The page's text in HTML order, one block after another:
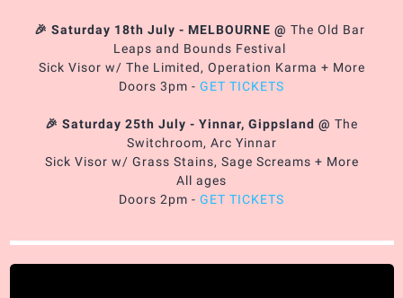
🎉 Saturday 18th July - MELBOURNE @ The Old Bar
Leaps and Bounds Festival
Sick Visor w/ The Limited, Operation Karma + More
Doors 3pm - GET TICKETS
🎉 Saturday 25th July - Yinnar, Gippsland @ The
Switchroom, Arc Yinnar
Sick Visor w/ Grass Stains, Sage Screams + More
All ages
Doors 2pm - GET TICKETS